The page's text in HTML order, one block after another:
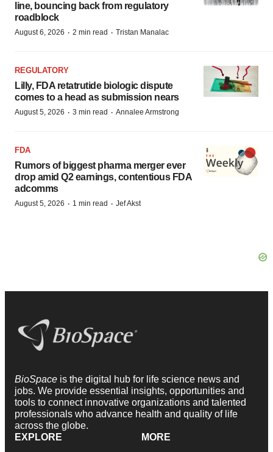
line, bouncing back from regulatory
roadblock
August 6, 2026 · 2 min read · Tristan Manalac
REGULATORY
Lilly, FDA retatrutide biologic dispute
comes to a head as submission nears
August 5, 2026 · 3 min read · Annalee Armstrong
FDA
Rumors of biggest pharma merger ever
drop amid Q2 earnings, contentious FDA
adcomms
August 5, 2026 · 1 min read · Jef Akst
BioSpace is the digital hub for life science news and
jobs. We provide essential insights, opportunities and
tools to connect innovative organizations and talented
professionals who advance health and quality of life
across the globe.
EXPLORE
MORE